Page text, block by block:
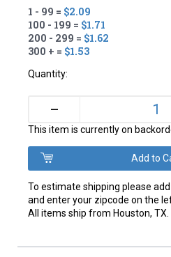
1 - 99 = $2.09
100 - 199 = $1.71
200 - 299 = $1.62
300 + = $1.53
Quantity:
–
This item is currently on
To estimate shipping please
and enter your zipcode on the
All items ship from Houston, TX.